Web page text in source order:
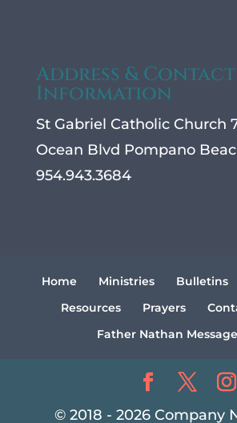
Address & Contact
Information
St Gabriel Catholic Church
Ocean Blvd Pompano
954.943.3684
Home Ministries Bulletins
Resources
Prayers
Father Nathan
© 2018 - 2026 Company